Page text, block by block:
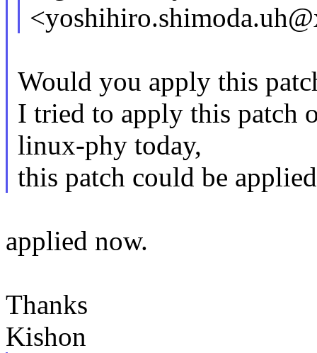
Would you apply this
I tried to apply this patch
linux-phy today,
this patch could be
applied now.
Thanks
Kishon